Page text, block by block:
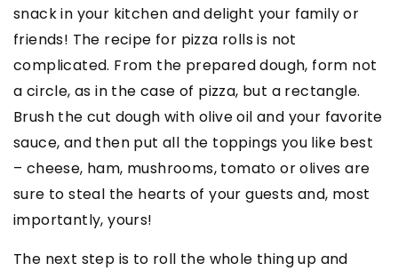
snack in your kitchen and delight your family or
friends! The recipe for pizza rolls is not
complicated. From the prepared dough, form not
a circle, as in the case of pizza, but a rectangle.
Brush the cut dough with olive oil and your favorite
sauce, and then put all the toppings you like best
– cheese, ham, mushrooms, tomato or olives are
sure to steal the hearts of your guests and, most
importantly, yours!
The next step is to roll the whole thing up and